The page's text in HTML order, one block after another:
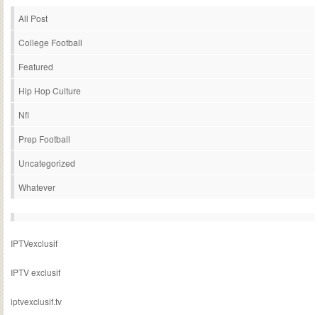
All Post
College Football
Featured
Hip Hop Culture
Nfl
Prep Football
Uncategorized
Whatever
IPTVexclusif
IPTV exclusif
iptvexclusif.tv